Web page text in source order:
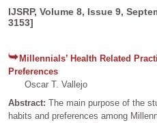
IJSRP, Volume 8, Issue 9,
3153]
Millennials’ Health Related
Preferences
Oscar T. Vallejo
Abstract: The main purpose of the
habits and preferences among